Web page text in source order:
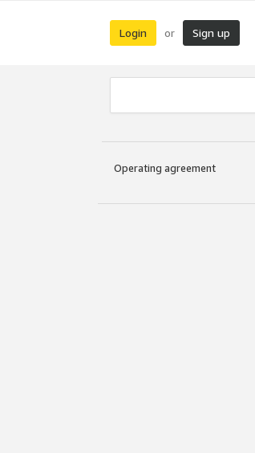
Login or Sign up
Operating agreement